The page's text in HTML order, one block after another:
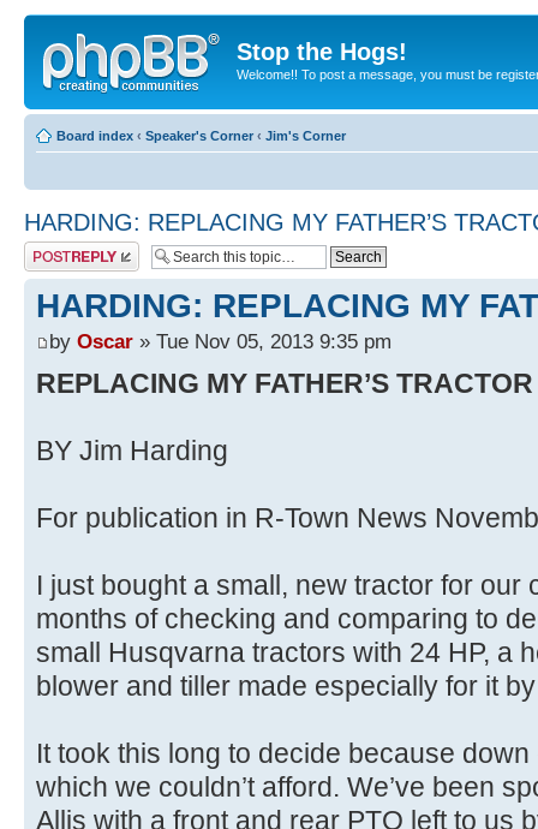
Stop the Hogs!
Welcome!! To post a message, you must be
Board index ‹ Speaker's Corner ‹ Jim's Corner
HARDING: REPLACING MY FATHER’S
Post a reply
HARDING: REPLACING MY
by Oscar » Tue Nov 05, 2013 9:35 pm
REPLACING MY FATHER’S TRACTOR
BY Jim Harding
For publication in R-Town News
I just bought a small, new tractor for our
months of checking and comparing to
small Husqvarna tractors with 24 HP, a
blower and tiller made especially for it
It took this long to decide because
which we couldn’t afford. We’ve been
Allis with a front and rear PTO left to us